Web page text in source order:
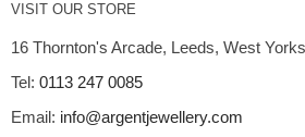
VISIT OUR STORE
16 Thornton's Arcade, Leeds, West
Tel: 0113 247 0085
Email: info@argentjewellery.com